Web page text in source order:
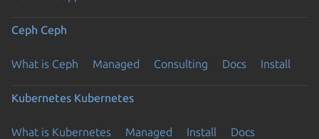
Ceph Ceph
What is Ceph Managed Consulting Docs Install
Kubernetes Kubernetes
What is Kubernetes Managed Install
Docs